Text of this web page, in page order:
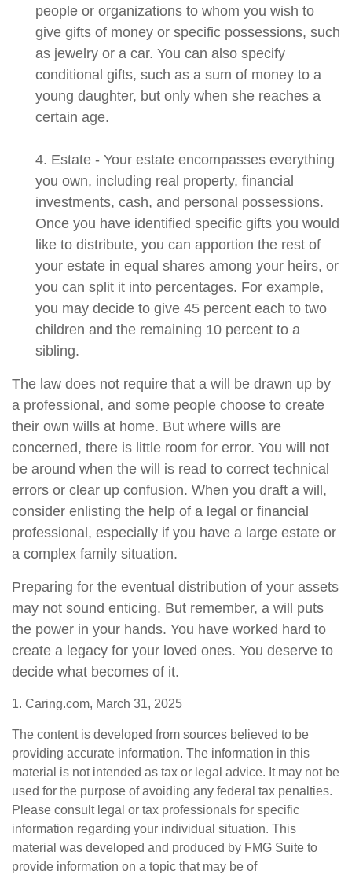
people or organizations to whom you wish to
give gifts of money or specific possessions, such
as jewelry or a car. You can also specify
conditional gifts, such as a sum of money to a
young daughter, but only when she reaches a
certain age.
4. Estate - Your estate encompasses everything
you own, including real property, financial
investments, cash, and personal possessions.
Once you have identified specific gifts you would
like to distribute, you can apportion the rest of
your estate in equal shares among your heirs, or
you can split it into percentages. For example,
you may decide to give 45 percent each to two
children and the remaining 10 percent to a
sibling.
The law does not require that a will be drawn up by
a professional, and some people choose to create
their own wills at home. But where wills are
concerned, there is little room for error. You will not
be around when the will is read to correct technical
errors or clear up confusion. When you draft a will,
consider enlisting the help of a legal or financial
professional, especially if you have a large estate or
a complex family situation.
Preparing for the eventual distribution of your assets
may not sound enticing. But remember, a will puts
the power in your hands. You have worked hard to
create a legacy for your loved ones. You deserve to
decide what becomes of it.
1. Caring.com, March 31, 2025
The content is developed from sources believed to be
providing accurate information. The information in this
material is not intended as tax or legal advice. It may not be
used for the purpose of avoiding any federal tax penalties.
Please consult legal or tax professionals for specific
information regarding your individual situation. This
material was developed and produced by FMG Suite to
provide information on a topic that may be of